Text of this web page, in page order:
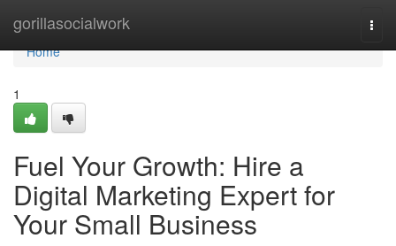
gorillasocialwork
Home
Home
1
Fuel Your Growth: Hire a
Digital Marketing Expert for
Your Small Business